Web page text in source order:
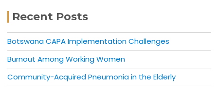
Recent Posts
Botswana CAPA Implementation Challenges
Burnout Among Working Women
Community-Acquired Pneumonia in the Elderly